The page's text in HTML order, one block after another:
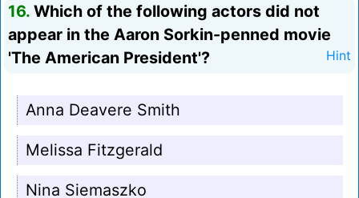
16. Which of the following actors did not
appear in the Aaron Sorkin-penned movie
'The American President'?
Hint
Anna Deavere Smith
Melissa Fitzgerald
Nina Siemaszko